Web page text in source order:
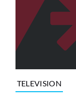
TELEVISION